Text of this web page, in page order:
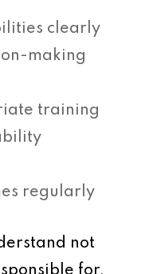
clearly
making
training
regularly
not
for,